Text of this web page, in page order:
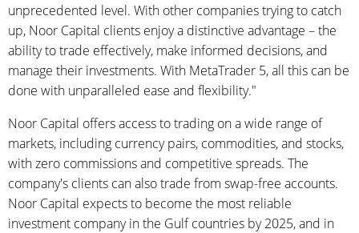
unprecedented level. With other companies trying to catch
up, Noor Capital clients enjoy a distinctive advantage – the
ability to trade effectively, make informed decisions, and
manage their investments. With MetaTrader 5, all this can be
done with unparalleled ease and flexibility."
Noor Capital offers access to trading on a wide range of
markets, including currency pairs, commodities, and stocks,
with zero commissions and competitive spreads. The
company's clients can also trade from swap-free accounts.
Noor Capital expects to become the most reliable
investment company in the Gulf countries by 2025, and in